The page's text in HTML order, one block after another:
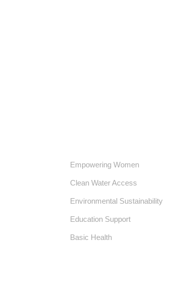
Empowering Women
Clean Water Access
Environmental Sustainability
Education Support
Basic Health